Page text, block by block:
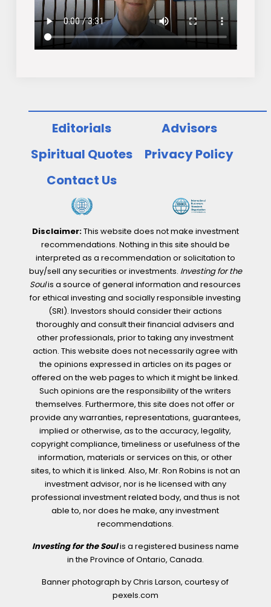
Editorials
Advisors
Spiritual Quotes
Privacy Policy
Contact Us
Disclaimer:This website does not make investment
recommendations. Nothing in this site should be
interpreted as a recommendation or solicitation to
buy/sell any securities or investments. Investing for the
Soulis a source of general information and resources
for ethical investing and socially responsible investing
(SRI). Investors should consider their actions
thoroughly and consult their financial advisers and
other professionals, prior to taking any investment
action. This website does not necessarily agree with
the opinions expressed in articles on its pages or
offered on the web pages to which it might be linked.
Such opinions are the responsibility of the writers
themselves. Furthermore, this site does not offer or
provide any warranties, representations, guarantees,
implied or otherwise, as to the accuracy, legality,
copyright compliance, timeliness or usefulness of the
information, materials or services on this, or other
sites, to which it is linked. Also, Mr. Ron Robins is not an
investment advisor, nor is he licensed with any
professional investment related body, and thus is not
able to, nor does he make, any investment
recommendations.
Investing for the Soulis a registered business name
in the Province of Ontario, Canada.
Banner photograph by Chris Larson, courtesy of
pexels.com